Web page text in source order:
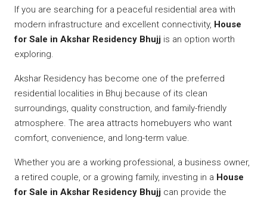
If you are searching for a peaceful residential area with
modern infrastructure and excellent connectivity, House
for Sale in Akshar Residency Bhujj is an option worth
exploring.
Akshar Residency has become one of the preferred
residential localities in Bhuj because of its clean
surroundings, quality construction, and family-friendly
atmosphere. The area attracts homebuyers who want
comfort, convenience, and long-term value.
Whether you are a working professional, a business owner,
a retired couple, or a growing family, investing in a House
for Sale in Akshar Residency Bhujj can provide the